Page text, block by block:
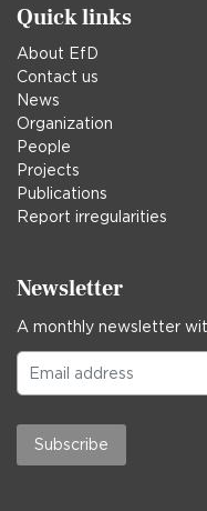
Quick links
About EfD
Contact us
News
Organization
People
Projects
Publications
Report irregularities
Newsletter
A monthly newsletter
Subscribe